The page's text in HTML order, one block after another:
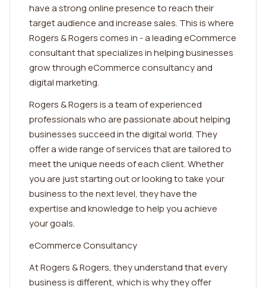
have a strong online presence to reach their
target audience and increase sales. This is where
Rogers & Rogers comes in - a leading eCommerce
consultant that specializes in helping businesses
grow through eCommerce consultancy and
digital marketing.
Rogers & Rogers is a team of experienced
professionals who are passionate about helping
businesses succeed in the digital world. They
offer a wide range of services that are tailored to
meet the unique needs of each client. Whether
you are just starting out or looking to take your
business to the next level, they have the
expertise and knowledge to help you achieve
your goals.
eCommerce Consultancy
At Rogers & Rogers, they understand that every
business is different, which is why they offer